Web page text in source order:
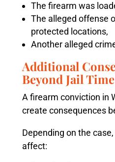
The firearm was
The alleged offense
protected locations,
Another alleged
Additional
Beyond Jail Time
A firearm conviction in
create consequences
Depending on the
affect: